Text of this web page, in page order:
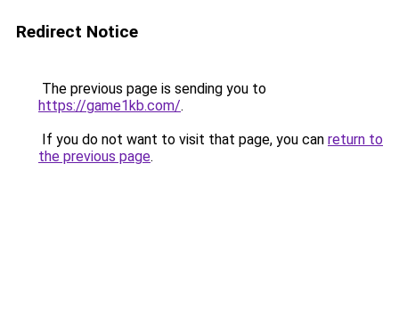
Redirect Notice
The previous page is sending you to
https://game1kb.com/.
If you do not want to visit that page, you can return to
the previous page.